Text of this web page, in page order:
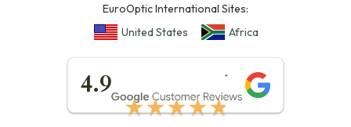
EuroOptic International Sites:
United States
Africa
4.9
★★★★★
★★★★★